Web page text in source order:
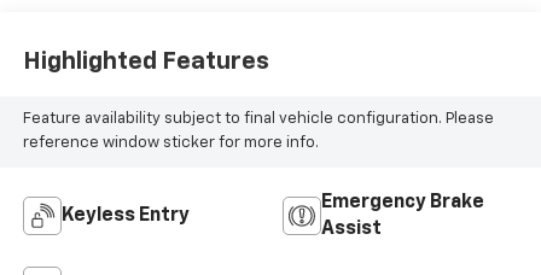
Highlighted Features
Feature availability subject to final vehicle configuration. Please
reference window sticker for more info.
Keyless Entry
Emergency Brake
Assist